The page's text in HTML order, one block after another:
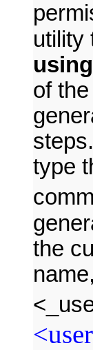
utility
of
steps.
type
the